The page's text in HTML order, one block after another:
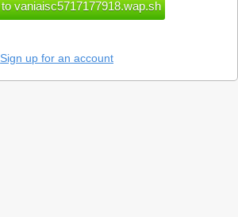
Sign up for an account